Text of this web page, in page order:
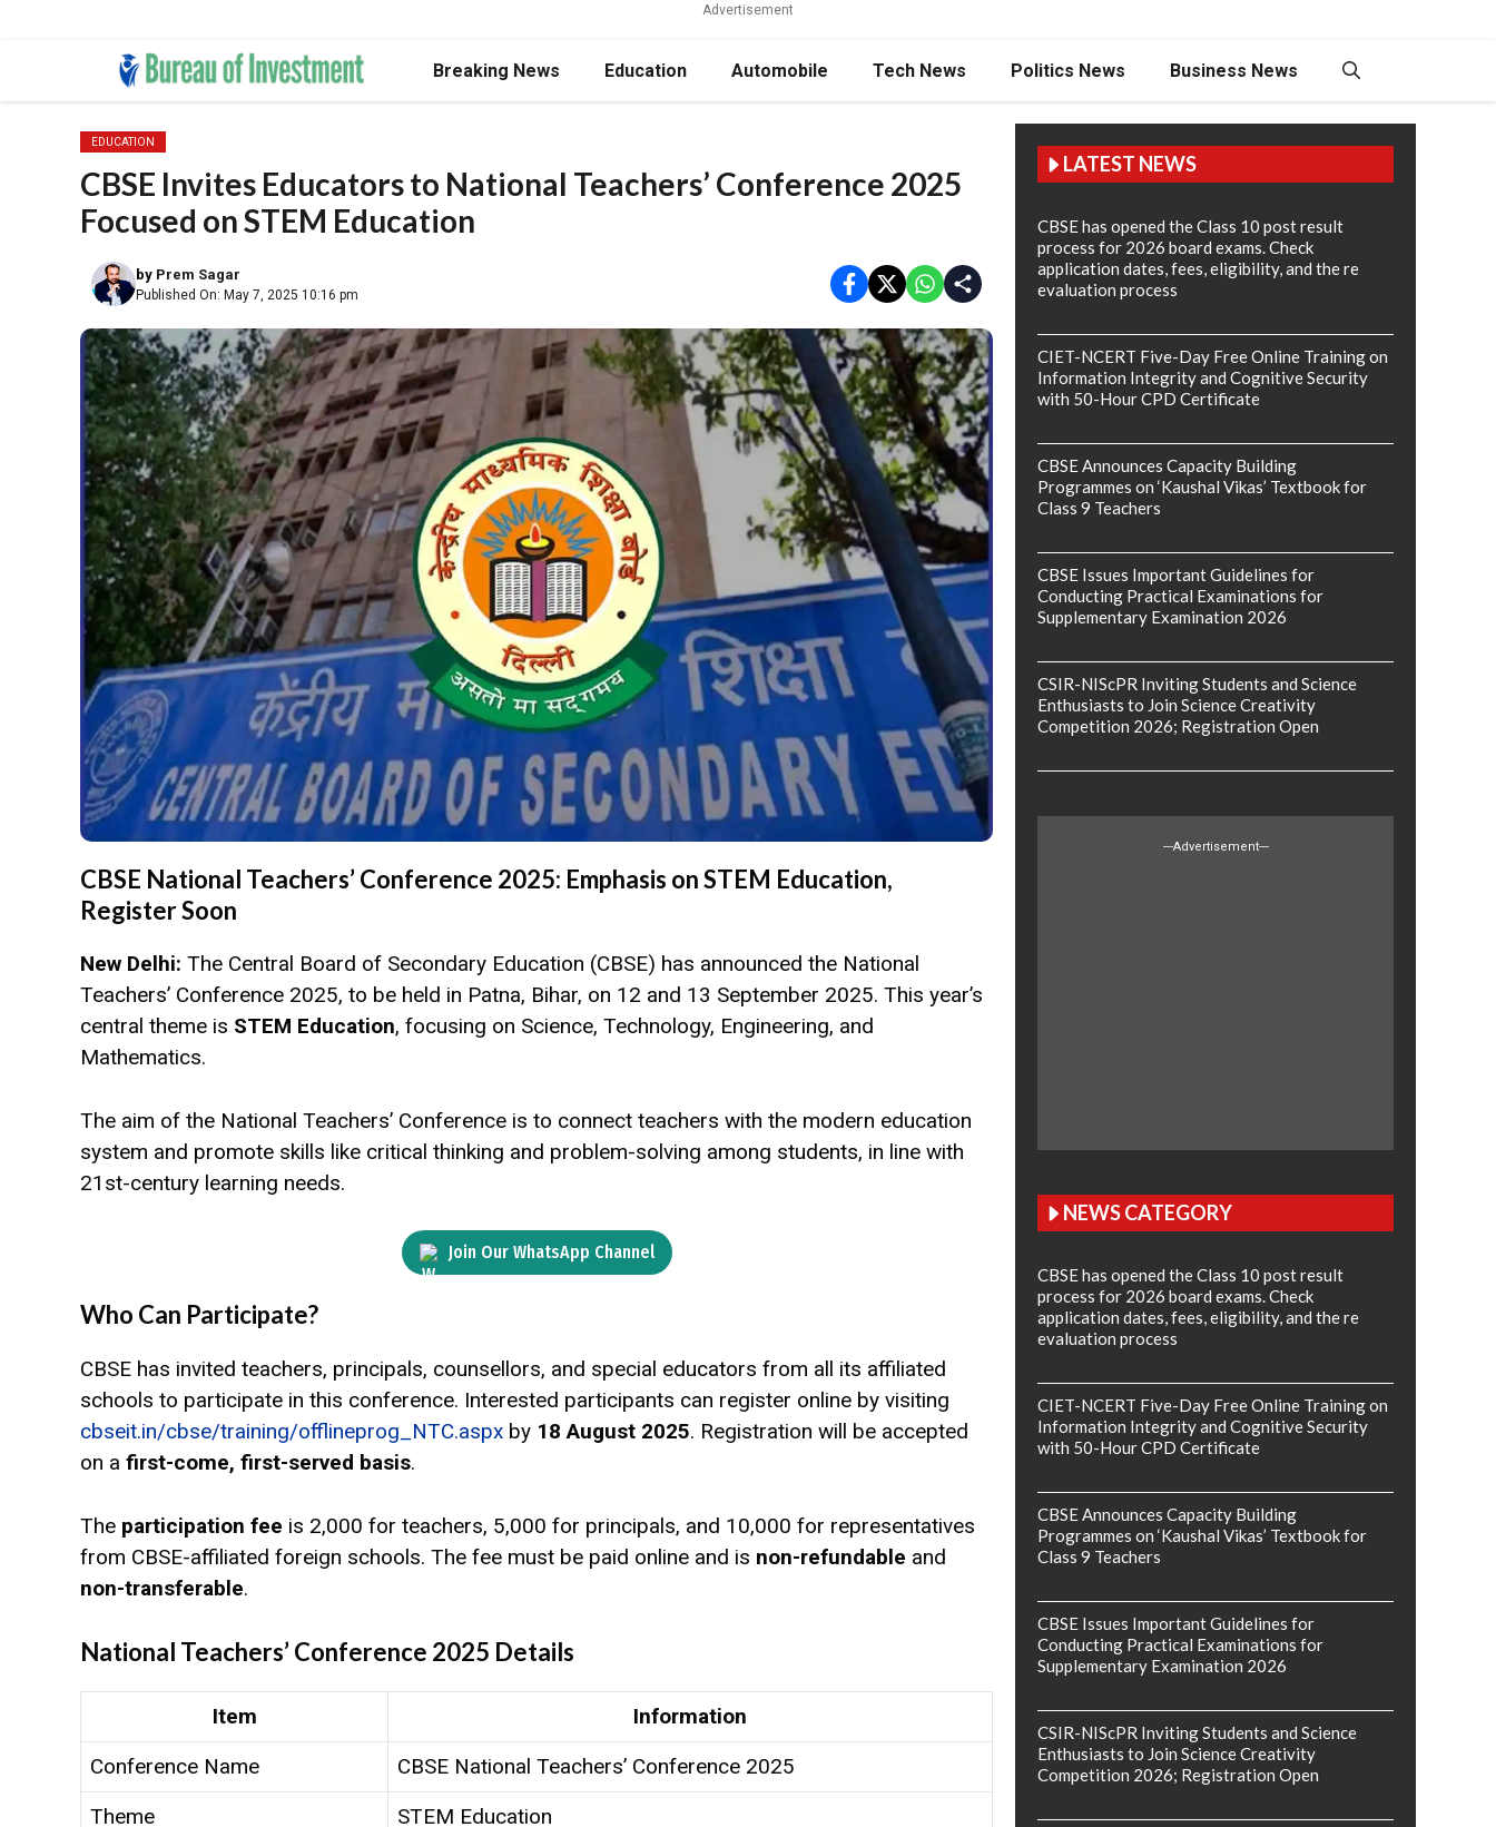
Advertisement
Breaking News Education Automobile Tech News Politics News Business News
EDUCATION
CBSE Invites Educators to National Teachers’ Conference 2025
Focused on STEM Education
by Prem Sagar
Published On: May 7, 2025 10:16 pm
CBSE National Teachers’ Conference 2025: Emphasis on STEM Education,
Register Soon
New Delhi: The Central Board of Secondary Education (CBSE) has announced the National
Teachers’ Conference 2025, to be held in Patna, Bihar, on 12 and 13 September 2025. This year’s
central theme is STEM Education, focusing on Science, Technology, Engineering, and
Mathematics.
The aim of the National Teachers’ Conference is to connect teachers with the modern education
system and promote skills like critical thinking and problem-solving among students, in line with
21st-century learning needs.
Join Our WhatsApp Channel
Who Can Participate?
CBSE has invited teachers, principals, counsellors, and special educators from all its affiliated
schools to participate in this conference. Interested participants can register online by visiting
cbseit.in/cbse/training/offlineprog_NTC.aspx by 18 August 2025. Registration will be accepted
on a first-come, first-served basis.
The participation fee is ₹2,000 for teachers, ₹5,000 for principals, and ₹10,000 for representatives
from CBSE-affiliated foreign schools. The fee must be paid online and is non-refundable and
non-transferable.
National Teachers’ Conference 2025 Details
Item
Information
Conference Name
CBSE National Teachers’ Conference 2025
Theme
STEM Education
LATEST NEWS
CBSE has opened the Class 10 post result
process for 2026 board exams. Check
application dates, fees, eligibility, and the re
evaluation process
CIET-NCERT Five-Day Free Online Training on
Information Integrity and Cognitive Security
with 50-Hour CPD Certificate
CBSE Announces Capacity Building
Programmes on ‘Kaushal Vikas’ Textbook for
Class 9 Teachers
CBSE Issues Important Guidelines for
Conducting Practical Examinations for
Supplementary Examination 2026
CSIR-NIScPR Inviting Students and Science
Enthusiasts to Join Science Creativity
Competition 2026; Registration Open
---Advertisement---
NEWS CATEGORY
CBSE has opened the Class 10 post result
process for 2026 board exams. Check
application dates, fees, eligibility, and the re
evaluation process
CIET-NCERT Five-Day Free Online Training on
Information Integrity and Cognitive Security
with 50-Hour CPD Certificate
CBSE Announces Capacity Building
Programmes on ‘Kaushal Vikas’ Textbook for
Class 9 Teachers
CBSE Issues Important Guidelines for
Conducting Practical Examinations for
Supplementary Examination 2026
CSIR-NIScPR Inviting Students and Science
Enthusiasts to Join Science Creativity
Competition 2026; Registration Open